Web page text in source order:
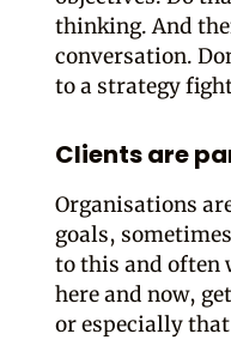
thinking. And
conversation.
to a strategy
Clients are
Organisations
goals,
to this and often
here and now,
or especially